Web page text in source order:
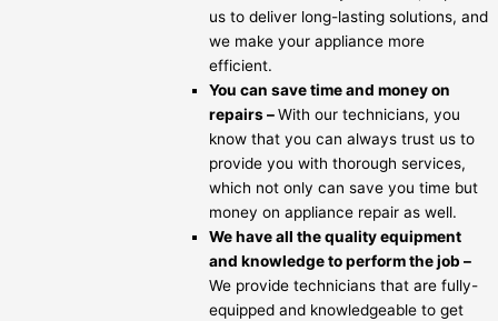
us to deliver long-lasting solutions, and
we make your appliance more
efficient.
You can save time and money on
repairs –With our technicians, you
know that you can always trust us to
provide you with thorough services,
which not only can save you time but
money on appliance repair as well.
We have all the quality equipment
and knowledge to perform the job –
We provide technicians that are fully-
equipped and knowledgeable to get